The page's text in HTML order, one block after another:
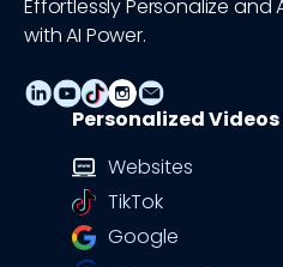
Effortlessly Personalize
with AI Power.
Personalized Videos
Websites
TikTok
Google